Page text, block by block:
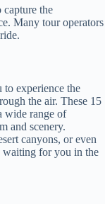
capture the
Many tour operators
experience the
the air. These 15
wide range of
and scenery.
canyons, or even
waiting for you in the